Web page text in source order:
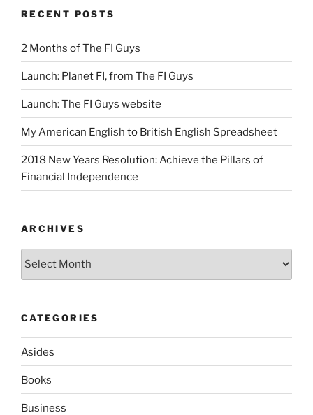
RECENT POSTS
2 Months of The FI Guys
Launch: Planet FI, from The FI Guys
Launch: The FI Guys website
My American English to British English Spreadsheet
2018 New Years Resolution: Achieve the Pillars of
Financial Independence
ARCHIVES
Archives
CATEGORIES
Asides
Books
Business